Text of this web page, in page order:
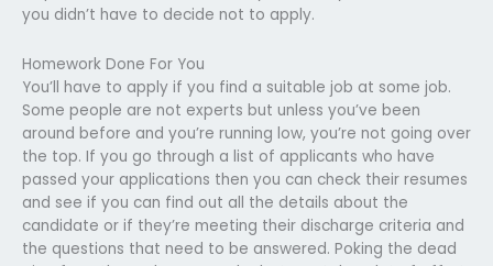
you didn’t have to decide not to apply.
Homework Done For You
You’ll have to apply if you find a suitable job at some job.
Some people are not experts but unless you’ve been
around before and you’re running low, you’re not going over
the top. If you go through a list of applicants who have
passed your applications then you can check their resumes
and see if you can find out all the details about the
candidate or if they’re meeting their discharge criteria and
the questions that need to be answered. Poking the dead